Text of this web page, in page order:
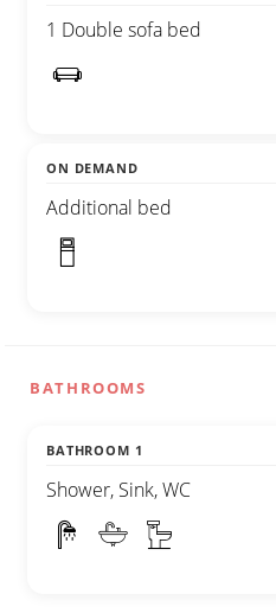
1 Double sofa bed
ON DEMAND
Additional bed
BATHROOMS
BATHROOM 1
Shower, Sink, WC